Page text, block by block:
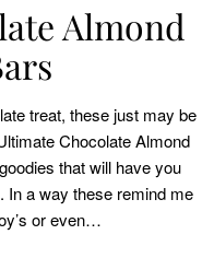
Almond
treat, these just may be
Chocolate Almond
that will have you
In a way these remind me
or even…